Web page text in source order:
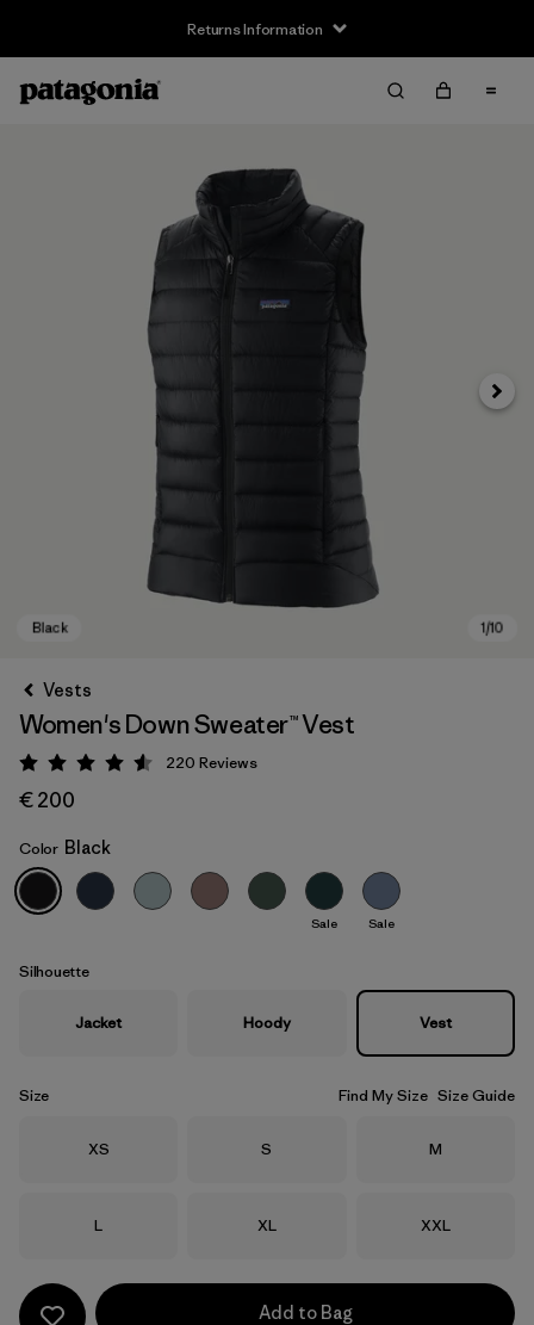
Returns Information
Black
Next
Vests
Women's Down Sweater™ Vest
Rating: 4.6 / 5
220 Reviews
€ 200
Color Black
Sale Sale
Silhouette
Jacket Hoody Vest
Size Find My Size Size Guide
Size
XS Size
S Size
M
Size
L Size
XL Size
XXL
Add to Bag